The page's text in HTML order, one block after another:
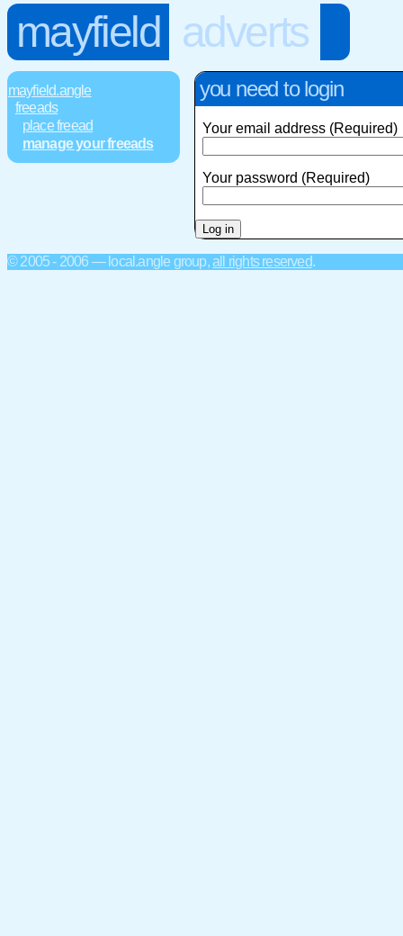
mayfield adverts
mayfield.angle
freeads
place freead
manage your freeads
you need to login
Your email address (Required)
Your password (Required)
© 2005 - 2006 — local.angle group,all rights reserved.